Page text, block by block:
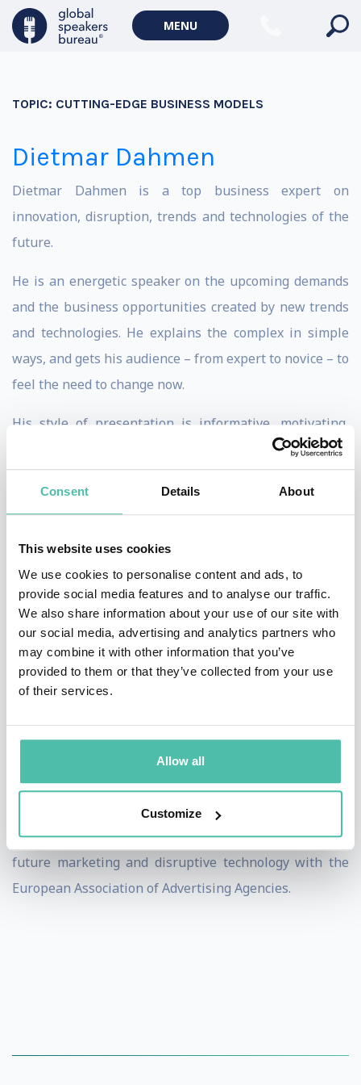
Consent Details About
This website uses cookies
We use cookies to personalise content and ads, to
provide social media features and to analyse our traffic.
We also share information about your use of our site with
our social media, advertising and analytics partners who
may combine it with other information that you’ve
provided to them or that they’ve collected from your use
of their services.
Allow all
Customize
MENU
TOPIC: CUTTING-EDGE BUSINESS MODELS
Dietmar Dahmen
Dietmar Dahmen is a top business expert on
innovation, disruption, trends and technologies of the
future.
He is an energetic speaker on the upcoming demands
and the business opportunities created by new trends
and technologies. He explains the complex in simple
ways, and gets his audience – from expert to novice – to
feel the need to change now.
His style of presentation is informative, motivating,
inspiring, entertaining and designed to reach the heart
of the audience, by creating memorable images and
moments on stage. Dietmar presents in English and
later moved on to become a highly decorated creative.
He was Creative Director with DDB, Executive Creative
Director with Ogilvy, Chief Creative Officer and
Managing Director with BBDO, working in Hamburg,
New York, Munich, Los Angeles and Vienna.
director of Dietmar Dahmen Brainkicks GmbH and
works as a professional speaker, author, coach and
motivator. He helps bring change to global clients, is
involved with various start-ups and is the expert for
future marketing and disruptive technology with the
European Association of Advertising Agencies.